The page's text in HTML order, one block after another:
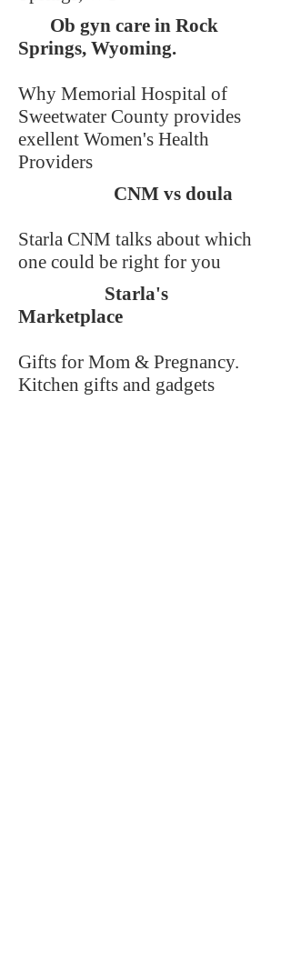
Ob gyn care in Rock
Springs, Wyoming.
Why Memorial Hospital of
Sweetwater County provides
exellent Women's Health
Providers
CNM vs doula
Starla CNM talks about which
one could be right for you
Starla's
Marketplace
Gifts for Mom & Pregnancy.
Kitchen gifts and gadgets